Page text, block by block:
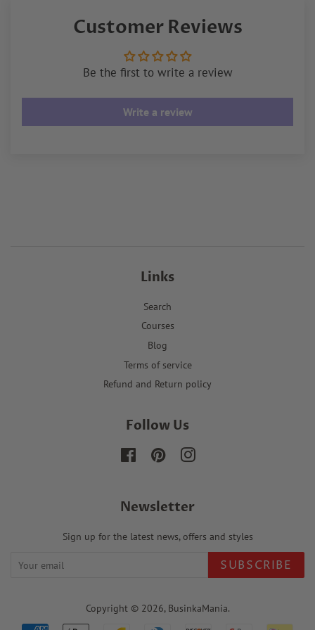
Customer Reviews
Be the first to write a review
Write a review
Links
Search
Courses
Blog
Terms of service
Refund and Return policy
Follow Us
FacebookPinterestInstagram
Newsletter
Sign up for the latest news, offers and styles
SUBSCRIBE
Copyright © 2026, BusinkaMania.